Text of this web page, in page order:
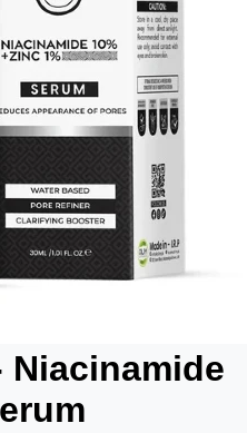
Niacinamide